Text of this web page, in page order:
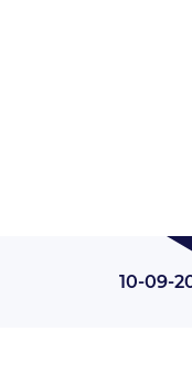
10-09-